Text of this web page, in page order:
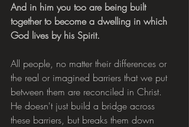
And in him you too are being built
together to become a dwelling in which
God lives by his Spirit.
All people, no matter their differences or
the real or imagined barriers that we put
between them are reconciled in Christ.
He doesn't just build a bridge across
these barriers, but breaks them down